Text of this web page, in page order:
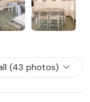
(43 photos)